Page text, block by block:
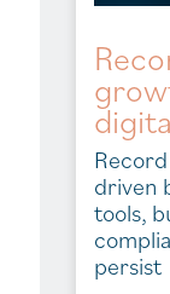
driven
tools,
persist